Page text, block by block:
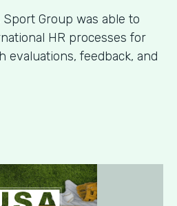
Group was able to
HR processes for
evaluations, feedback, and